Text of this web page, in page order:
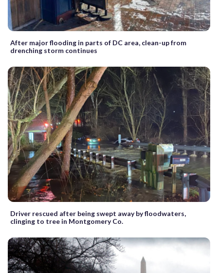
After major flooding in parts of DC area, clean-up from
drenching storm continues
Driver rescued after being swept away by floodwaters,
clinging to tree in Montgomery Co.